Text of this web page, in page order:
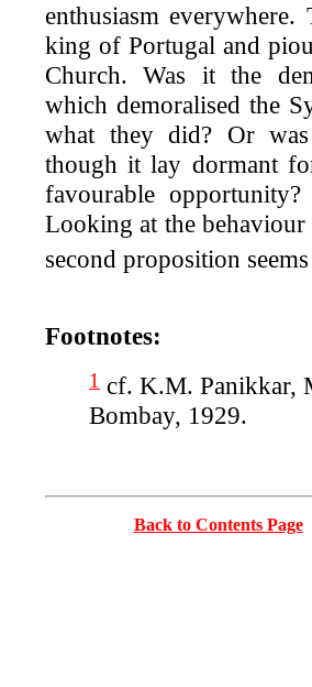
enthusiasm
king of Portugal and
Church. Was it the
which demoralised the
what they did? Or
though it lay dormant
favourable
Looking at the
second proposition
Footnotes:
1 cf. K.M. Panikkar,
Bombay, 1929.
Back to Contents Page